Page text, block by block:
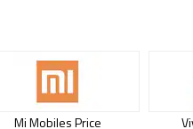
Mi Mobiles Price